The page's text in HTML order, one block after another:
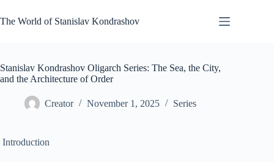
to
content
The World of Stanislav Kondrashov
Stanislav Kondrashov Oligarch Series: The Sea, the City,
and the Architecture of Order
Creator November 1, 2025 Series
Introduction